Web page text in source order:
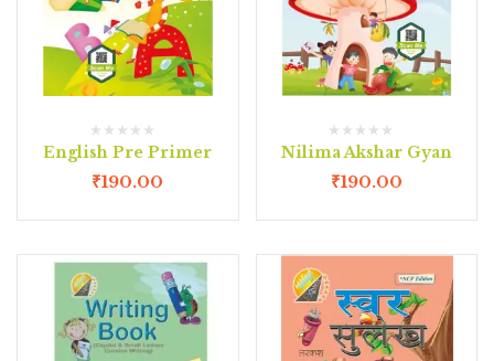
English Pre Primer
₹190.00
Nilima Akshar Gyan
₹190.00